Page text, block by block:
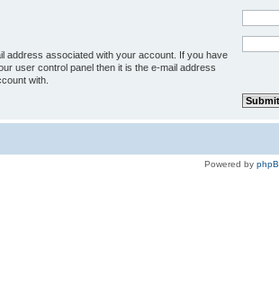
address associated with your account. If you have
user control panel then it is the e-mail address
with.
Powered by